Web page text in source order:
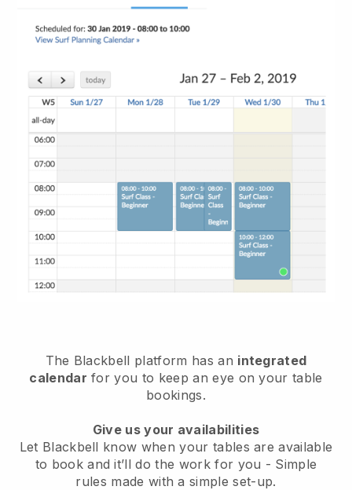
The Blackbell platform has an integrated
calendar for you to keep an eye on your table
bookings.
Give us your availabilities
Let Blackbell know when your tables are available
to book and it’ll do the work for you - Simple
rules made with a simple set-up.